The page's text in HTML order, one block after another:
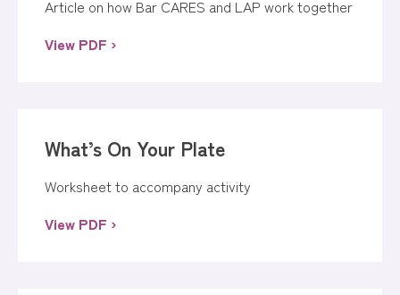
Article on how Bar CARES and LAP work together
View PDF ›
What’s On Your Plate
Worksheet to accompany activity
View PDF ›